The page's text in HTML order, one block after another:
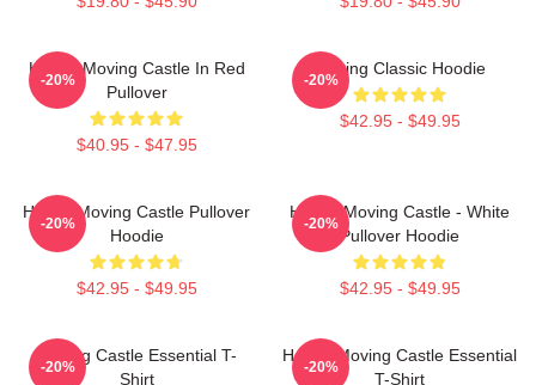
Howl's Moving Castle In Red
Pullover
$40.95 - $47.95
-20%
Moving Classic Hoodie
$42.95 - $49.95
-20%
Howl's Moving Castle Pullover
Hoodie
$42.95 - $49.95
-20%
Howl's Moving Castle - White
Pullover Hoodie
$42.95 - $49.95
-20%
Moving Castle Essential T-
Shirt
-20%
Howl's Moving Castle Essential
T-Shirt
-20%